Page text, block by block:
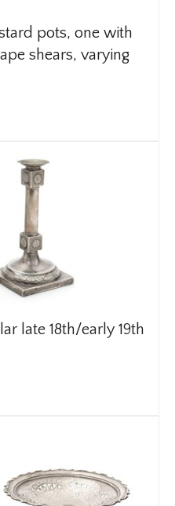
pots, one with
shears, varying
late 18th/early 19th